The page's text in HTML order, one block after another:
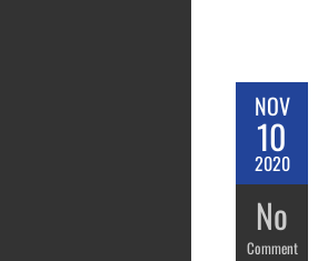
NOV
10
2020
No
Comment